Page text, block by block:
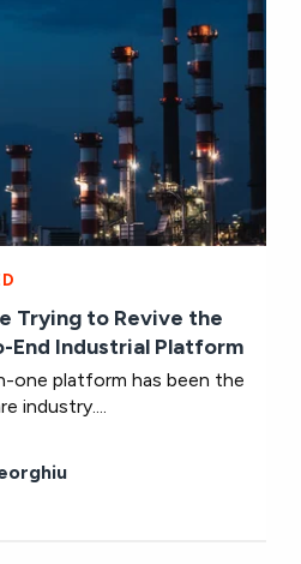
Trying to Revive the
End Industrial Platform
one platform has been the
industry....